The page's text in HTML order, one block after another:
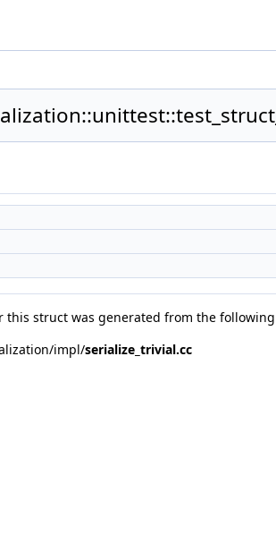
this struct was generated from the
impl/serialize_trivial.cc